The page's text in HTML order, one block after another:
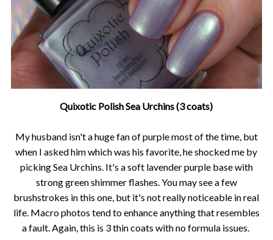
Quixotic Polish Sea Urchins (3 coats)
My husband isn't a huge fan of purple most of the time, but
when I asked him which was his favorite, he shocked me by
picking Sea Urchins. It's a soft lavender purple base with
strong green shimmer flashes. You may see a few
brushstrokes in this one, but it's not really noticeable in real
life. Macro photos tend to enhance anything that resembles
a fault. Again, this is 3 thin coats with no formula issues.